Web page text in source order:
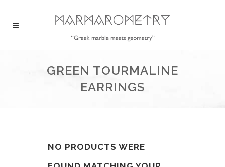
GREEN TOURMALINE
EARRINGS
NO PRODUCTS WERE